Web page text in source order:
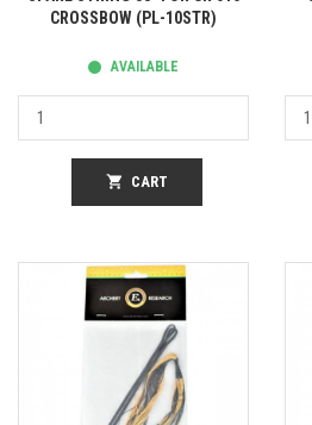
CROSSBOW (PL-10STR)
AVAILABLE
shopping_cart CART